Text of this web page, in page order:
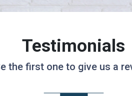
Testimonials
the first one to give us a